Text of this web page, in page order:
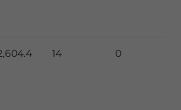
14 0